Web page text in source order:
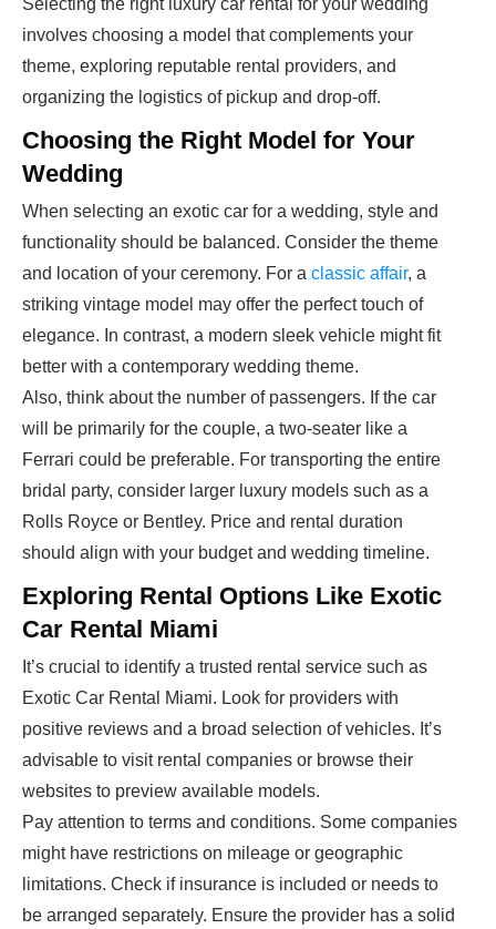
Selecting the right luxury car rental for your wedding
involves choosing a model that complements your
theme, exploring reputable rental providers, and
organizing the logistics of pickup and drop-off.
Choosing the Right Model for Your
Wedding
When selecting an exotic car for a wedding, style and
functionality should be balanced. Consider the theme
and location of your ceremony. For a classic affair, a
striking vintage model may offer the perfect touch of
elegance. In contrast, a modern sleek vehicle might fit
better with a contemporary wedding theme.
Also, think about the number of passengers. If the car
will be primarily for the couple, a two-seater like a
Ferrari could be preferable. For transporting the entire
bridal party, consider larger luxury models such as a
Rolls Royce or Bentley. Price and rental duration
should align with your budget and wedding timeline.
Exploring Rental Options Like Exotic
Car Rental Miami
It’s crucial to identify a trusted rental service such as
Exotic Car Rental Miami. Look for providers with
positive reviews and a broad selection of vehicles. It’s
advisable to visit rental companies or browse their
websites to preview available models.
Pay attention to terms and conditions. Some companies
might have restrictions on mileage or geographic
limitations. Check if insurance is included or needs to
be arranged separately. Ensure the provider has a solid